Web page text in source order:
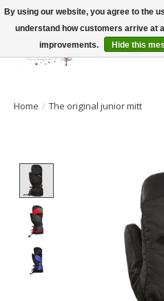
FLAT RATE SHIPPING $19.99
Home / The original junior mitt
Product image
By using our website, you agree to the
understand how customers arrive at
improvements.
Hide this